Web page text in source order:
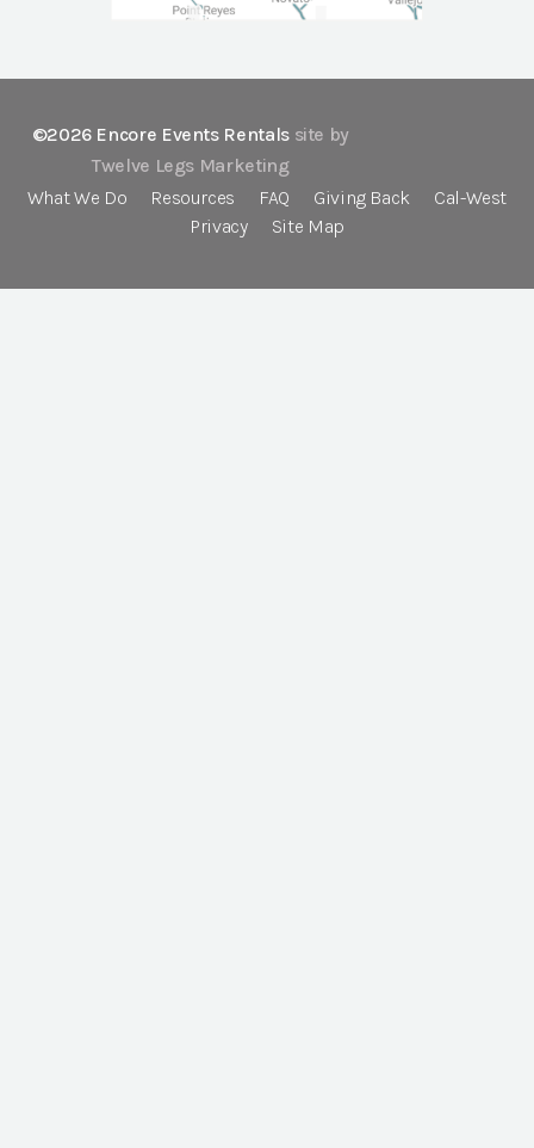
©2026 Encore Events Rentals site by
Twelve Legs Marketing
What We Do
Resources FAQ Giving Back
Cal-West
Privacy
Site Map